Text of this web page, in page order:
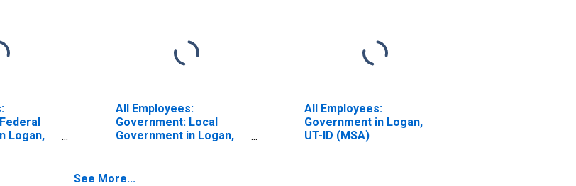
Logan,
All Employees:
Government: Local
Government in Logan,
All Employees:
Government in Logan,
UT-ID (MSA)
See More...